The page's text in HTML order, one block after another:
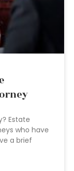
Estate
who have
a brief